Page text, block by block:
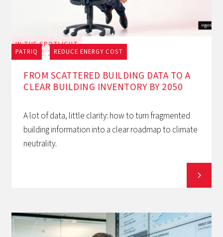
IN THE SPOTLIGHT
PATRIQ REDUCE ENERGY COST
July 16, 2026
FROM SCATTERED BUILDING DATA TO A
CLEAR BUILDING INVENTORY BY 2050
A lot of data, little clarity: how to turn fragmented
building information into a clear roadmap to climate
neutrality.